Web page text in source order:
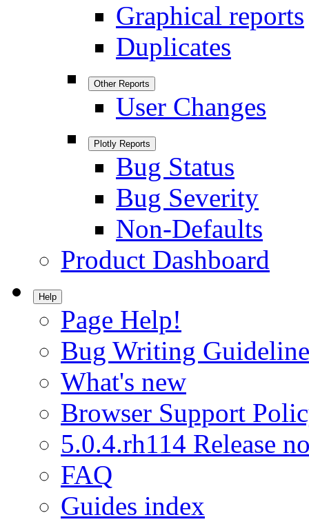
Graphical reports
Duplicates
Other Reports
User Changes
Plotly Reports
Bug Status
Bug Severity
Non-Defaults
Product Dashboard
Help
Page Help!
Bug Writing
What's new
Browser Support
5.0.4.rh114 Release
FAQ
Guides index